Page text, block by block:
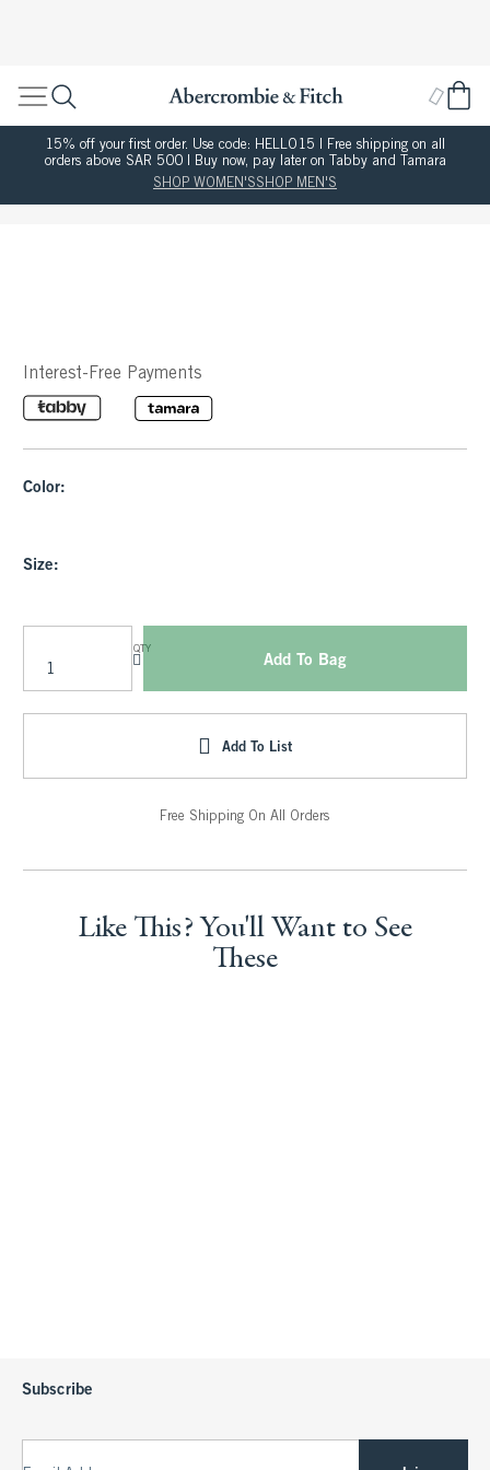
15% off your first order. Use code: HELLO15 | Free shipping on all
orders above SAR 500 | Buy now, pay later on Tabby and Tamara
SHOP WOMEN'SSHOP MEN'S
Interest-Free Payments
Color:
Size:
QTY
Add To Bag
Add To List
Free Shipping On All Orders
Like This? You'll Want to See
These
Subscribe